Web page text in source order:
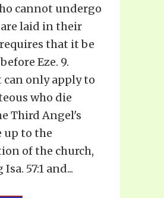
cannot undergo
laid in their
that it be
Eze. 9.
can only apply to
who die
Third Angel's
up to the
of the church,
57:1 and...